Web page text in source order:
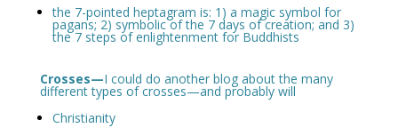
the 7-pointed heptagram is: 1) a magic symbol for
pagans; 2) symbolic of the 7 days of creation; and 3)
the 7 steps of enlightenment for Buddhists
Crosses—I could do another blog about the many
different types of crosses—and probably will
Christianity